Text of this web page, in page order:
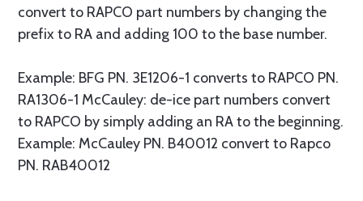
convert to RAPCO part numbers by changing the
prefix to RA and adding 100 to the base number.
Example: BFG PN. 3E1206-1 converts to RAPCO PN.
RA1306-1 McCauley: de-ice part numbers convert
to RAPCO by simply adding an RA to the beginning.
Example: McCauley PN. B40012 convert to Rapco
PN. RAB40012